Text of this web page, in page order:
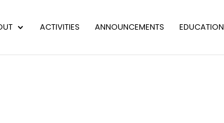
ACTIVITIES ANNOUNCEMENTS EDUCATION